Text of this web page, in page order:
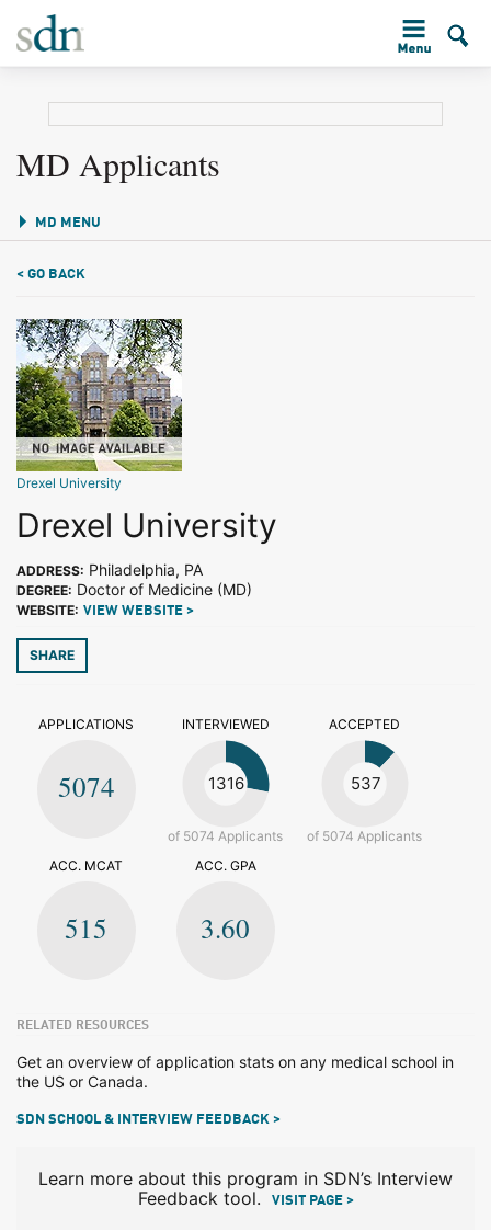
MD Applicants
MD MENU
< GO BACK
Drexel University
Drexel University
ADDRESS: Philadelphia, PA
DEGREE: Doctor of Medicine (MD)
WEBSITE: VIEW WEBSITE >
SHARE
APPLICATIONS
5074
INTERVIEWED
1316
of 5074 Applicants
ACCEPTED
537
of 5074 Applicants
ACC. MCAT
515
ACC. GPA
3.60
RELATED RESOURCES
Get an overview of application stats on any medical school in
the US or Canada.
SDN SCHOOL & INTERVIEW FEEDBACK >
Learn more about this program in SDN’s Interview
Feedback tool.
VISIT PAGE >